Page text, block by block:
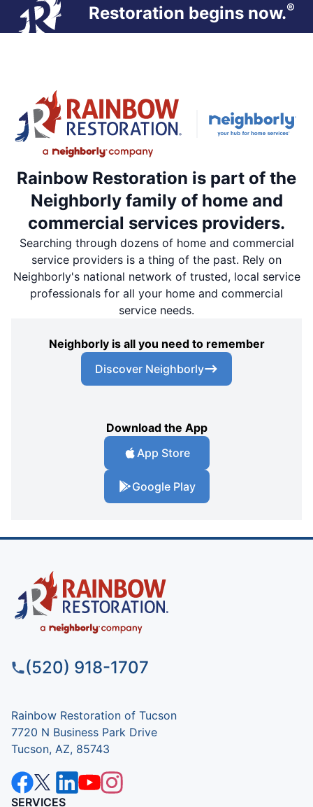
Restoration begins now.®
Rainbow Restoration is part of the
Neighborly family of home and
commercial services providers.
Searching through dozens of home and commercial
service providers is a thing of the past. Rely on
Neighborly's national network of trusted, local service
professionals for all your home and commercial
service needs.
Neighborly is all you need to remember
Discover Neighborly
Download the App
App Store
Google Play
(520) 918-1707
Rainbow Restoration of Tucson
7720 N Business Park Drive
Tucson, AZ, 85743
SERVICES